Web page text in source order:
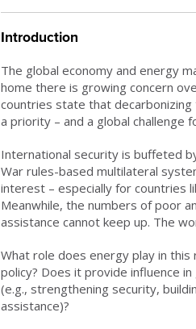
Introduction
The global economy and energy
home there is growing concern
countries state that decarbonizing
a priority – and a global challenge
International security is buffeted
War rules-based multilateral
interest – especially for countries
Meanwhile, the numbers of poor
assistance cannot keep up. The
What role does energy play in this
policy? Does it provide influence
(e.g., strengthening security,
assistance)?